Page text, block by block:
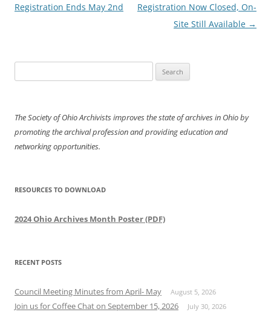
navigation
Registration Ends May 2nd
Registration Now Closed, On-
Site Still Available →
for:
The Society of Ohio Archivists improves the state of archives in Ohio by
promoting the archival profession and providing education and
networking opportunities.
RESOURCES TO DOWNLOAD
2024 Ohio Archives Month Poster (PDF)
RECENT POSTS
Council Meeting Minutes from April- May August 5, 2026
Join us for Coffee Chat on September 15, 2026 July 30, 2026